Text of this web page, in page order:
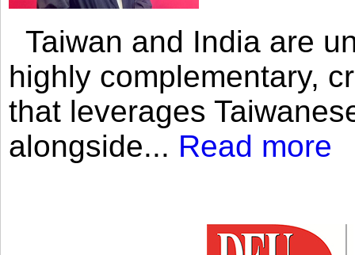
Taiwan and India are
highly complementary,
that leverages
alongside... Read more